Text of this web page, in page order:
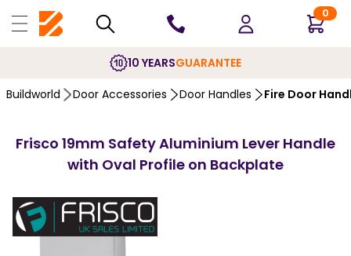
0
10 YEARSGUARANTEE
Buildworld Door Accessories Door Handles Fire Door
Frisco 19mm Safety Aluminium Lever Handle
with Oval Profile on Backplate